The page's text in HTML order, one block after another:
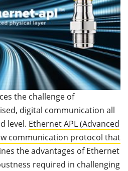
the challenge of
digital communication all
level. Ethernet APL (Advanced
communication protocol that
the advantages of Ethernet
required in challenging